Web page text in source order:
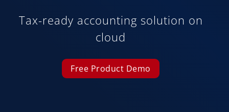
Tax-ready accounting solution on
cloud
Free Product Demo